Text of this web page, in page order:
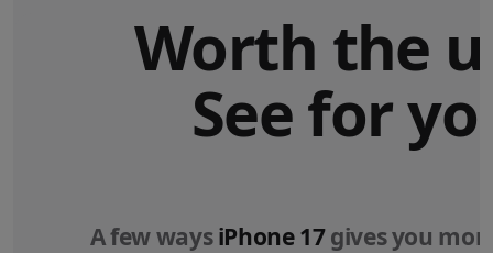
Worth the
See for
A few waysiPhone 17gives you